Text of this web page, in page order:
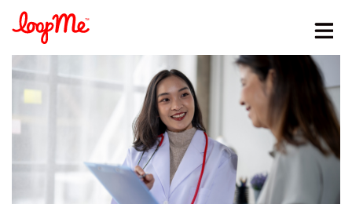
Stay in the loop
First name*